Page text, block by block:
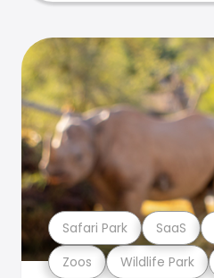
Zoos Wildlife Park
Safari Park SaaS